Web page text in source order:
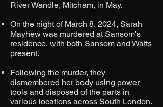
River Wandle, Mitcham, in May.
On the night of March 8, 2024, Sarah
Mayhew was murdered at Sansom's
residence, with both Sansom and Watts
present.
Following the murder, they
dismembered her body using power
tools and disposed of the parts in
various locations across South London.